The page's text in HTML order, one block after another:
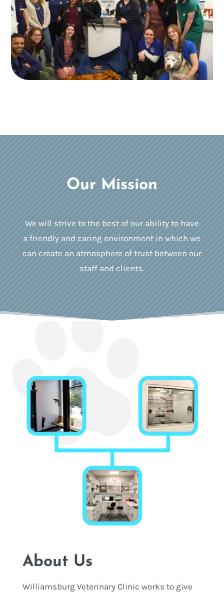
Our Mission
We will strive to the best of our ability to have
a friendly and caring environment in which we
can create an atmosphere of trust between our
staff and clients.
About Us
Williamsburg Veterinary Clinic works to give